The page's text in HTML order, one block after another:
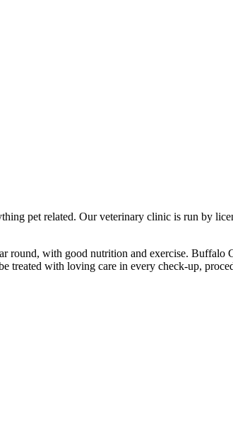
pet related. Our veterinary clinic is run by
round, with good nutrition and exercise.
treated with loving care in every check-up,